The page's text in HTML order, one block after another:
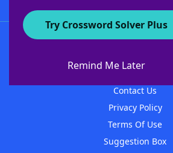
Try Crossword Solver Plus
Remind Me Later
About WordFinder
Contact Us
Privacy Policy
Terms Of Use
Suggestion Box